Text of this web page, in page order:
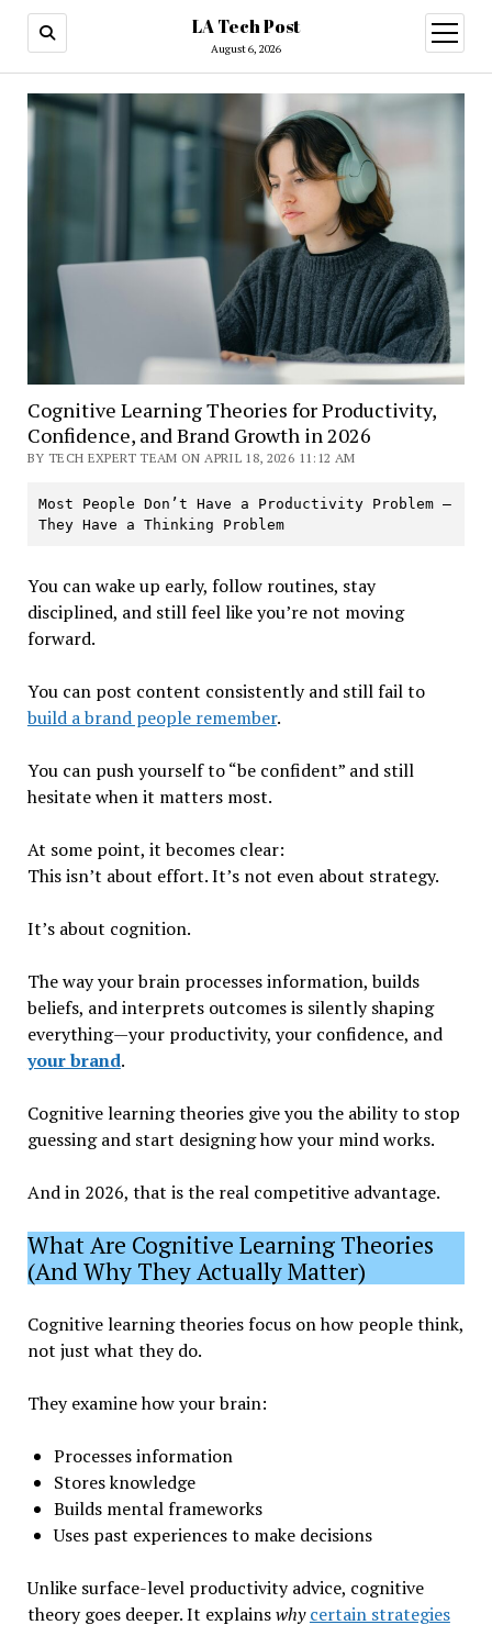
LA Tech Post
August 6, 2026
open
menu
Cognitive Learning Theories for Productivity,
Confidence, and Brand Growth in 2026
BY TECH EXPERT TEAM ON APRIL 18, 2026 11:12 AM
Most People Don’t Have a Productivity Problem —
They Have a Thinking Problem
You can wake up early, follow routines, stay
disciplined, and still feel like you’re not moving
forward.
You can post content consistently and still fail to
build a brand people remember.
You can push yourself to “be confident” and still
hesitate when it matters most.
At some point, it becomes clear:
This isn’t about effort. It’s not even about strategy.
It’s about cognition.
The way your brain processes information, builds
beliefs, and interprets outcomes is silently shaping
everything—your productivity, your confidence, and
your brand.
Cognitive learning theories give you the ability to stop
guessing and start designing how your mind works.
And in 2026, that is the real competitive advantage.
What Are Cognitive Learning Theories
(And Why They Actually Matter)
Cognitive learning theories focus on how people think,
not just what they do.
They examine how your brain:
Processes information
Stores knowledge
Builds mental frameworks
Uses past experiences to make decisions
Unlike surface-level productivity advice, cognitive
theory goes deeper. It explainswhy certain strategies